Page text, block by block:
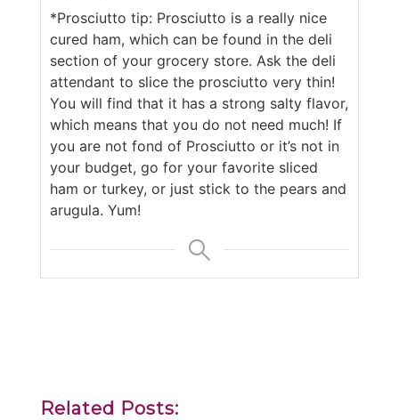
*Prosciutto tip: Prosciutto is a really nice
cured ham, which can be found in the deli
section of your grocery store. Ask the deli
attendant to slice the prosciutto very thin!
You will find that it has a strong salty flavor,
which means that you do not need much! If
you are not fond of Prosciutto or it’s not in
your budget, go for your favorite sliced
ham or turkey, or just stick to the pears and
arugula. Yum!
Related Posts: